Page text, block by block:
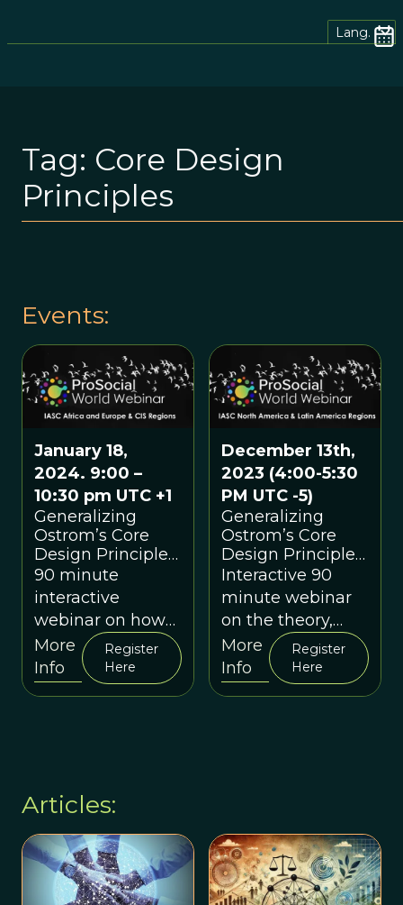
Lang.
Tag: Core Design
Principles
Events:
January 18,
2024. 9:00 –
10:30 pm UTC +1
Generalizing
Ostrom’s Core
Design Principles
and Putting
Them to Use: An
Interactive
“Practitioner
Webinar” for IASC
Members & their
colleagues
90 minute
interactive
webinar on how
the core design
principles can be
used as a
More
Info
Register
Here
December 13th,
2023 (4:00-5:30
PM UTC -5)
Generalizing
Ostrom’s Core
Design Principles
and Putting
Them to Use: An
Interactive
“Practitioner
Webinar”
Interactive 90
minute webinar
on the theory,
evidence,
examples and
interactive
More
Info
Register
Here
Articles: